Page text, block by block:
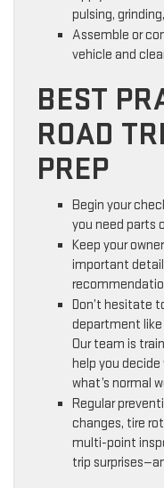
pulsing,
Assemble or
vehicle and
BEST
ROAD
PREP
Begin your
you need parts
Keep your
important
Don’t hesitate
department like
Our team is
help you
what’s normal
Regular
changes, tire
multi-point
trip